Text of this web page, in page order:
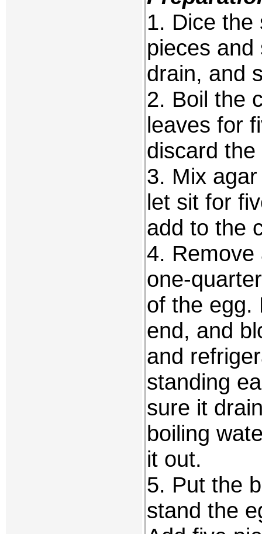
1. Dice the
pieces
drain, and
2. Boil the
leaves for
discard
3. Mix
let sit for
add to the
4. Remove
one-
of the egg.
end, and
and
standing
sure it
boiling
it out.
5. Put the
stand the